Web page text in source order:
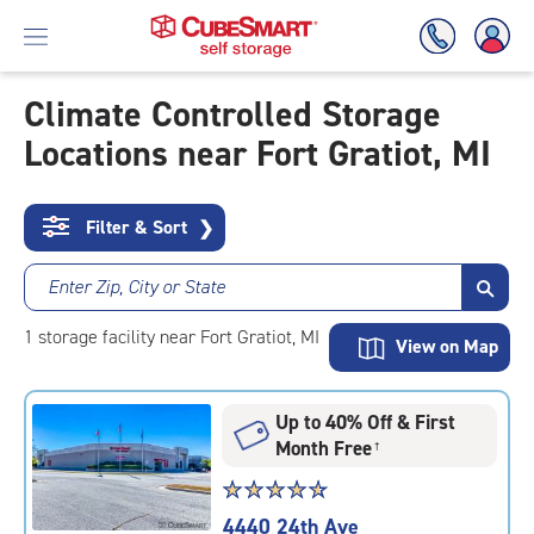
Skip
To
Content
Climate Controlled Storage
Locations near Fort Gratiot, MI
Filter & Sort ❯
Enter Zip, City or State
1 storage facility near Fort Gratiot, MI View on Map
Up to 40% Off & First
Month Free†
Star
rating
☆☆☆☆☆
★★★★★
4440 24th Ave